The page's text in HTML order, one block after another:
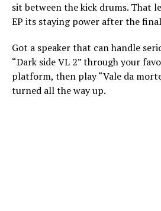
sit between the kick drums. That
EP its staying power after the
Got a speaker that can handle
“Dark side VL 2” through your
platform, then play “Vale da
turned all the way up.